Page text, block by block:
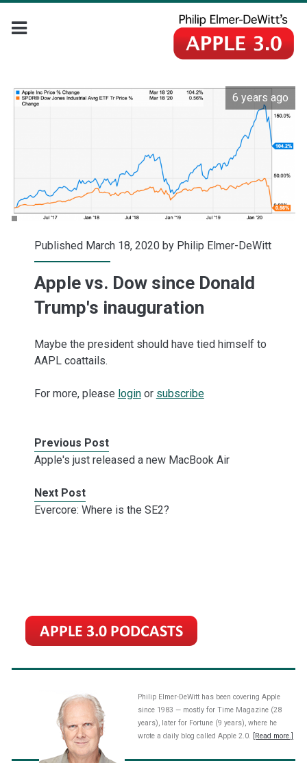
6 years ago
Published March 18, 2020 by Philip Elmer-DeWitt
Apple vs. Dow since Donald
Trump's inauguration
Maybe the president should have tied himself to
AAPL coattails.
For more, please loginor subscribe
Previous Post
Apple's just released a new MacBook Air
Next Post
Evercore: Where is the SE2?
Philip Elmer-DeWitt has been covering Apple
since 1983 — mostly for Time Magazine (28
years), later for Fortune (9 years), where he
wrote a daily blog called Apple 2.0.
[Read more.]